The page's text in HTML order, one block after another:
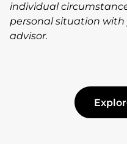
individual
personal situation
advisor.